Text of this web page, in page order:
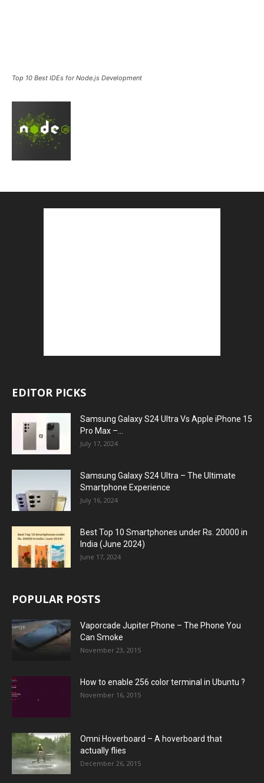
Top 10 Best IDEs for Node.js Development
EDITOR PICKS
Samsung Galaxy S24 Ultra Vs Apple iPhone 15
Pro Max –...
July 17, 2024
Samsung Galaxy S24 Ultra – The Ultimate
Smartphone Experience
July 16, 2024
Best Top 10 Smartphones under Rs. 20000 in
India (June 2024)
June 17, 2024
POPULAR POSTS
Vaporcade Jupiter Phone – The Phone You
Can Smoke
November 23, 2015
How to enable 256 color terminal in Ubuntu ?
November 16, 2015
Omni Hoverboard – A hoverboard that
actually flies
December 26, 2015